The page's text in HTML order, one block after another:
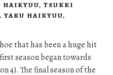
HAIKYUU, TSUKKI
,YAKU HAIKYUU,
that has been a huge hit
season began towards
4). The final season of the